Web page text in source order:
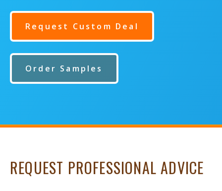
Request Custom Deal
Order Samples
REQUEST PROFESSIONAL ADVICE